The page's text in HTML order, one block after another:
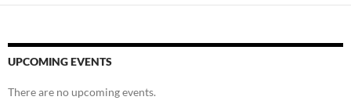
UPCOMING EVENTS
There are no upcoming events.